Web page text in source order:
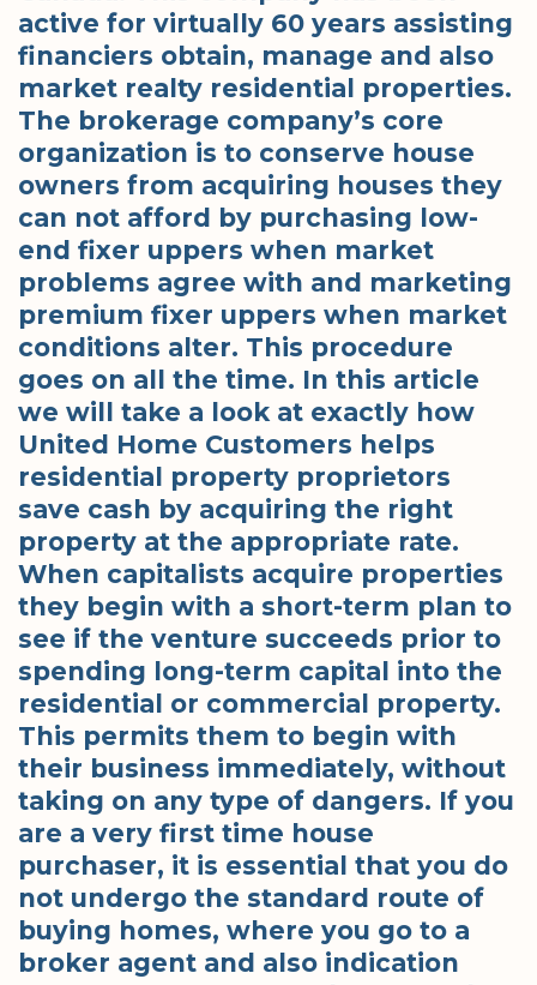
active for virtually 60 years assisting
financiers obtain, manage and also
market realty residential properties.
The brokerage company’s core
organization is to conserve house
owners from acquiring houses they
can not afford by purchasing low-
end fixer uppers when market
problems agree with and marketing
premium fixer uppers when market
conditions alter. This procedure
goes on all the time. In this article
we will take a look at exactly how
United Home Customers helps
residential property proprietors
save cash by acquiring the right
property at the appropriate rate.
When capitalists acquire properties
they begin with a short-term plan to
see if the venture succeeds prior to
spending long-term capital into the
residential or commercial property.
This permits them to begin with
their business immediately, without
taking on any type of dangers. If you
are a very first time house
purchaser, it is essential that you do
not undergo the standard route of
buying homes, where you go to a
broker agent and also indication